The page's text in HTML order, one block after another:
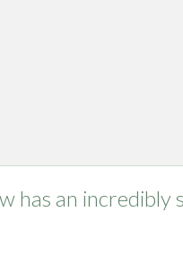
has an